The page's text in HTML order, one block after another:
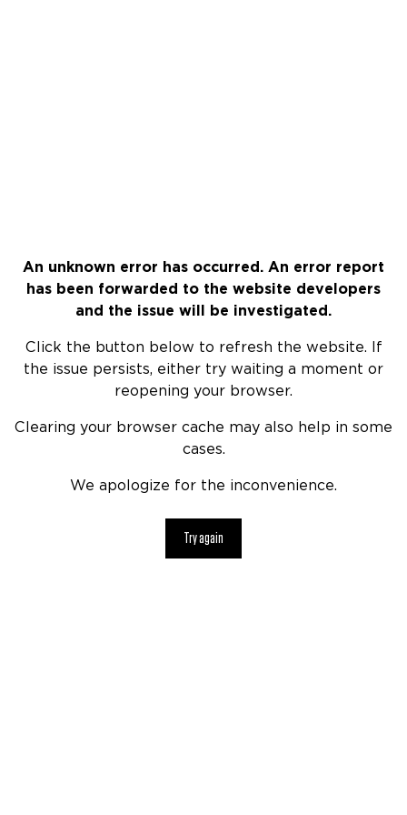
An unknown error has occurred. An error report
has been forwarded to the website developers
and the issue will be investigated.
Click the button below to refresh the website. If
the issue persists, either try waiting a moment or
reopening your browser.
Clearing your browser cache may also help in some
cases.
We apologize for the inconvenience.
Try again